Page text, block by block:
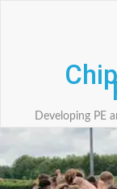
Developing PE